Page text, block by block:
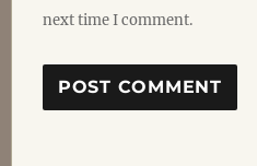
next time I comment.